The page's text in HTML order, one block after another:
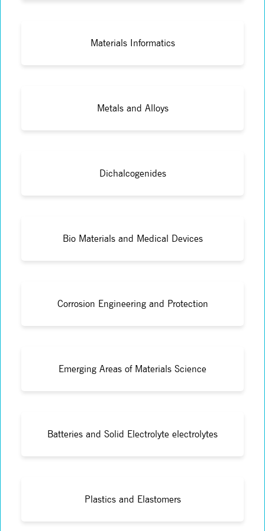
Materials Informatics
Metals and Alloys
Dichalcogenides
Bio Materials and Medical Devices
Corrosion Engineering and Protection
Emerging Areas of Materials Science
Batteries and Solid Electrolyte electrolytes
Plastics and Elastomers